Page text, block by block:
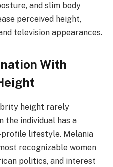
and slim body
perceived height,
television appearances.
With
height rarely
the individual has a
profile lifestyle. Melania
recognizable women
politics, and interest